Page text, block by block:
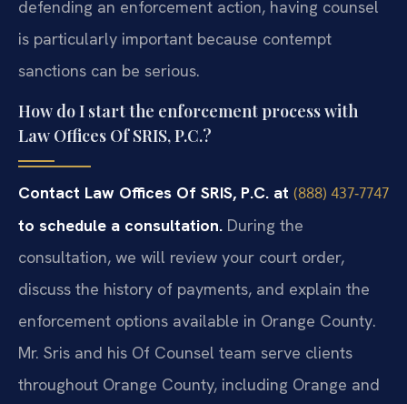
defending an enforcement action, having counsel
is particularly important because contempt
sanctions can be serious.
How do I start the enforcement process with
Law Offices Of SRIS, P.C.?
Contact Law Offices Of SRIS, P.C. at (888) 437‑7747
to schedule a consultation. During the
consultation, we will review your court order,
discuss the history of payments, and explain the
enforcement options available in Orange County.
Mr. Sris and his Of Counsel team serve clients
throughout Orange County, including Orange and